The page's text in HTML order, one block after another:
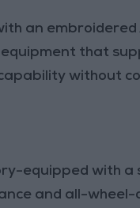
an
that
without
equipped with
and all-